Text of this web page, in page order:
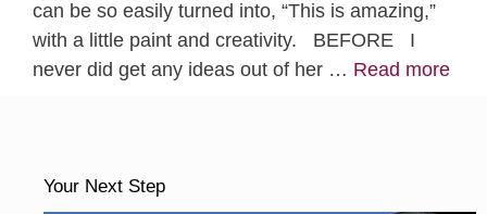
can be so easily turned into, “This is amazing,”
with a little paint and creativity. BEFORE I
never did get any ideas out of her … Read more
Your Next Step